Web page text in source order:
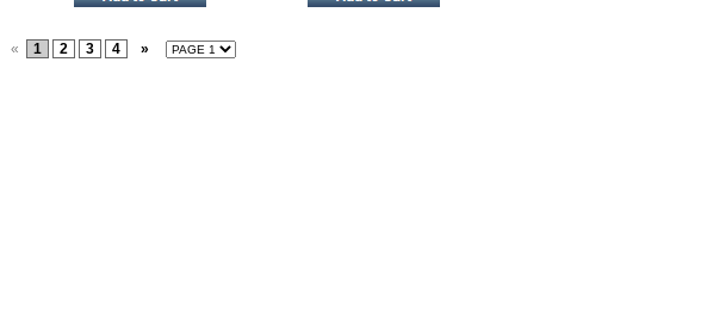
« 1 2 3 4 »